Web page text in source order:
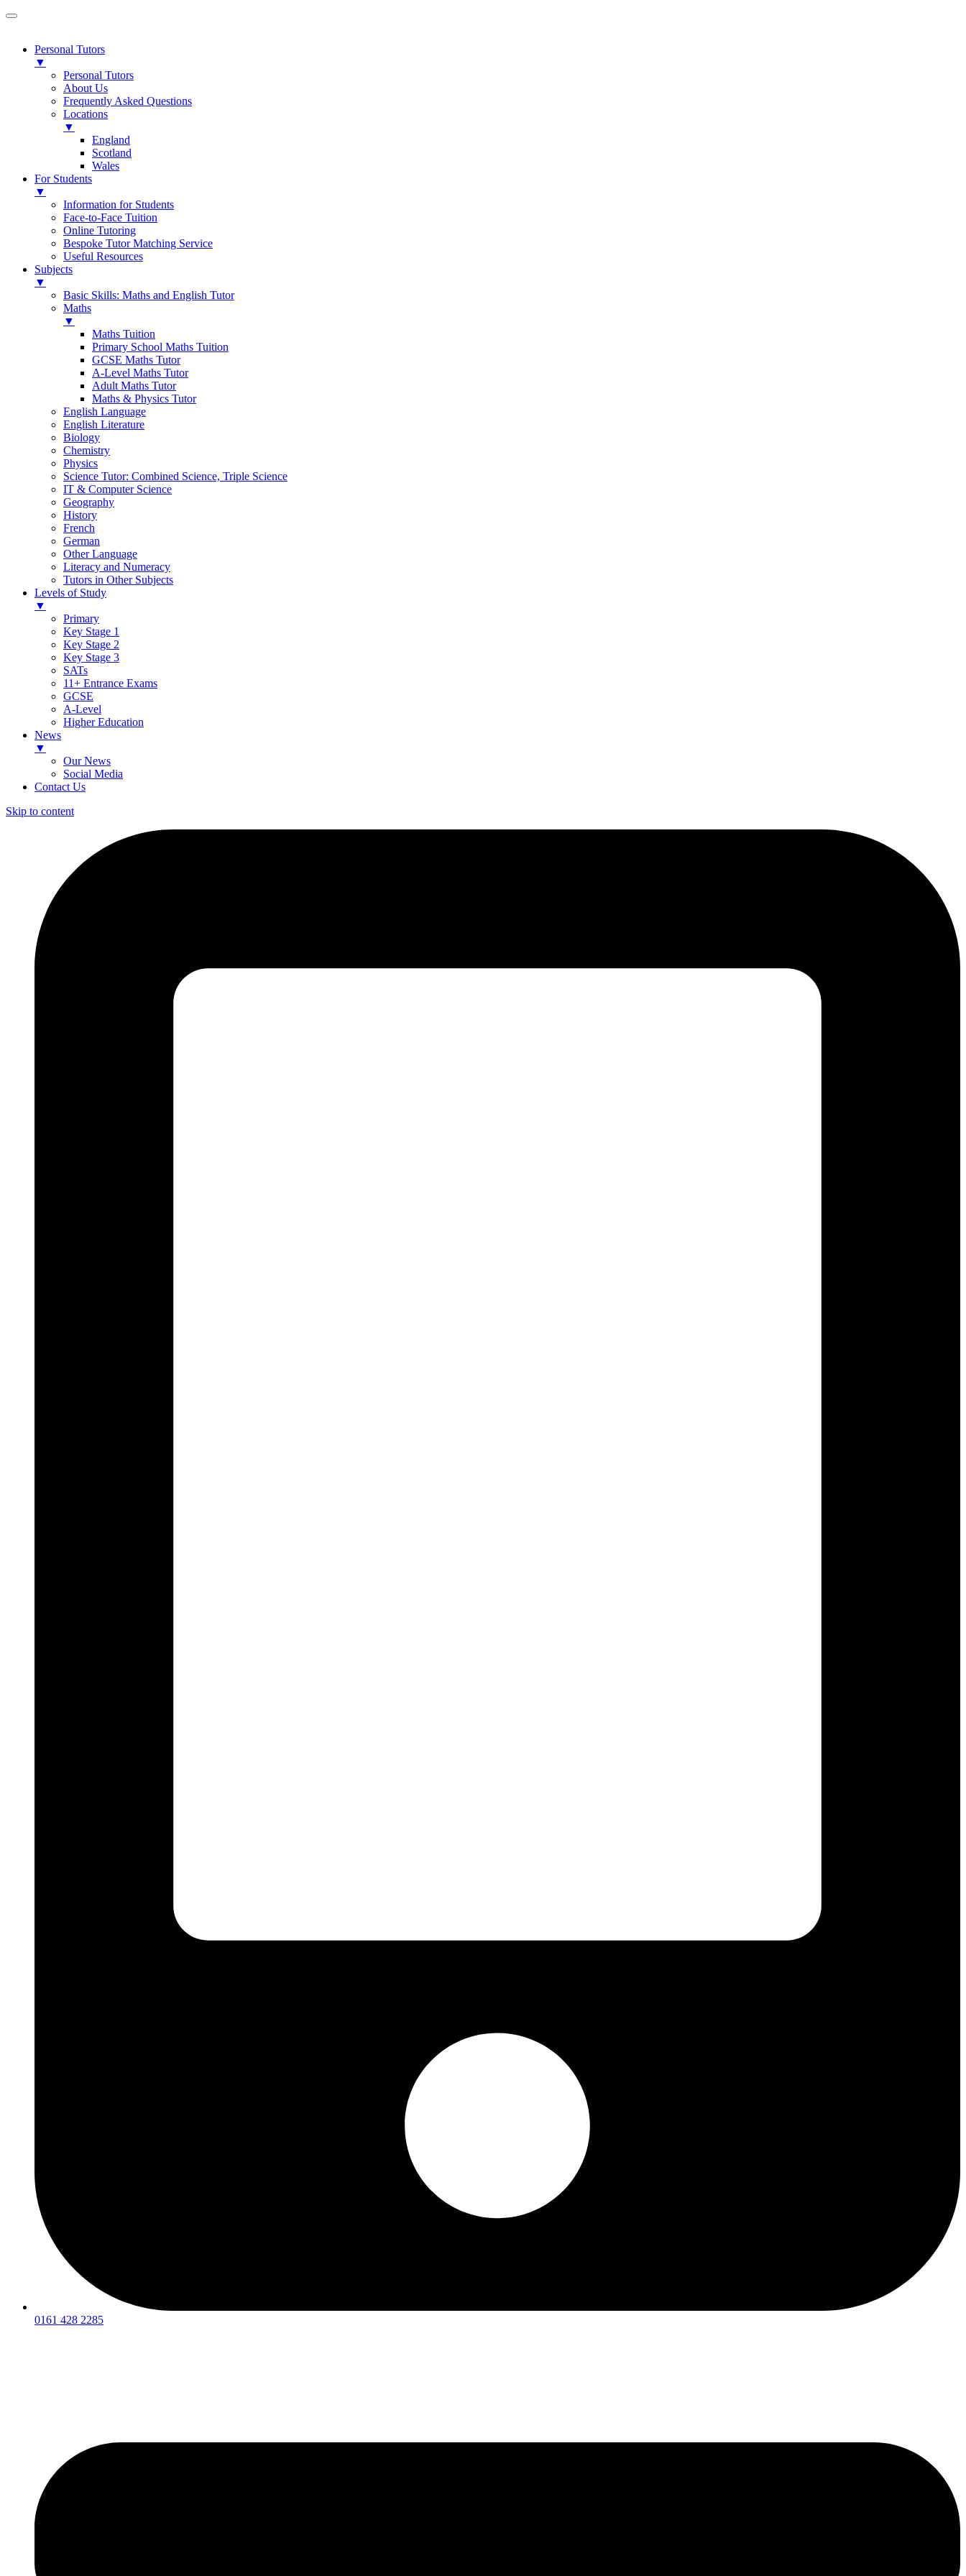
Personal Tutors
▼
Personal Tutors
About Us
Frequently Asked Questions
Locations
▼
England
Scotland
Wales
For Students
▼
Information for Students
Face-to-Face Tuition
Online Tutoring
Bespoke Tutor Matching Service
Useful Resources
Subjects
▼
Basic Skills: Maths and English Tutor
Maths
▼
Maths Tuition
Primary School Maths Tuition
GCSE Maths Tutor
A-Level Maths Tutor
Adult Maths Tutor
Maths & Physics Tutor
English Language
English Literature
Biology
Chemistry
Physics
Science Tutor: Combined Science, Triple Science
IT & Computer Science
Geography
History
French
German
Other Language
Literacy and Numeracy
Tutors in Other Subjects
Levels of Study
▼
Primary
Key Stage 1
Key Stage 2
Key Stage 3
SATs
11+ Entrance Exams
GCSE
A-Level
Higher Education
News
▼
Our News
Social Media
Contact Us
Skip to content
0161 428 2285